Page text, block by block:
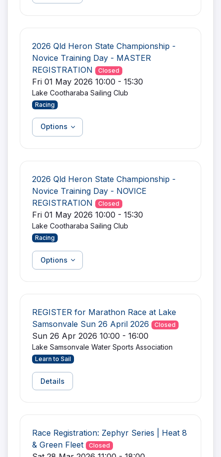
2026 Qld Heron State Championship -
Novice Training Day - MASTER
REGISTRATION
Closed
Fri 01 May 2026 10:00 - 15:30
Lake Cootharaba Sailing Club
Racing
Options
2026 Qld Heron State Championship -
Novice Training Day - NOVICE
REGISTRATION
Closed
Fri 01 May 2026 10:00 - 15:30
Lake Cootharaba Sailing Club
Racing
Options
REGISTER for Marathon Race at Lake
Samsonvale Sun 26 April 2026
Closed
Sun 26 Apr 2026 10:00 - 16:00
Lake Samsonvale Water Sports Association
Learn to Sail
Details
Race Registration: Zephyr Series | Heat 8
& Green Fleet
Closed